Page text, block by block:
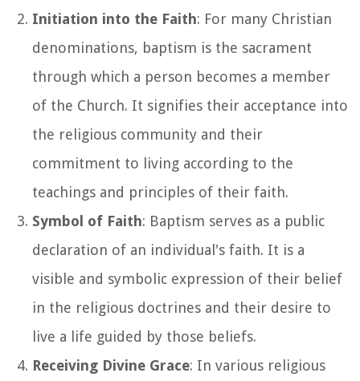
Initiation into the Faith: For many Christian
denominations, baptism is the sacrament
through which a person becomes a member
of the Church. It signifies their acceptance into
the religious community and their
commitment to living according to the
teachings and principles of their faith.
Symbol of Faith: Baptism serves as a public
declaration of an individual's faith. It is a
visible and symbolic expression of their belief
in the religious doctrines and their desire to
live a life guided by those beliefs.
Receiving Divine Grace: In various religious